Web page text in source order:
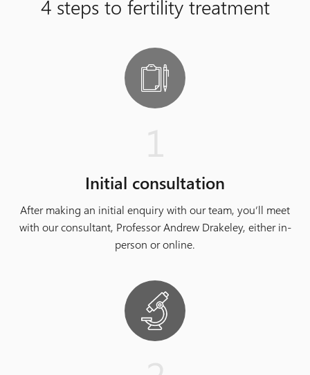
4 steps to fertility treatment
Initial consultation
After making an initial enquiry with our team, you’ll meet
with our consultant, Professor Andrew Drakeley, either in-
person or online.